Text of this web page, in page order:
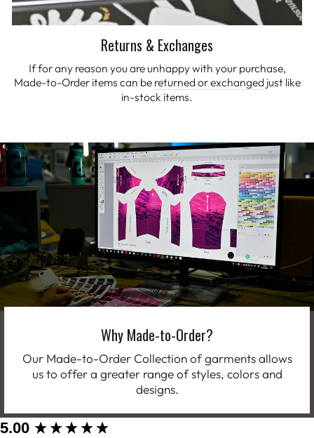
Returns & Exchanges
If for any reason you are unhappy with your purchase,
Made-to-Order items can be returned or exchanged just like
in-stock items.
Why Made-to-Order?
Our Made-to-Order Collection of garments allows
us to offer a greater range of styles, colors and
designs.
5.00
New content loaded